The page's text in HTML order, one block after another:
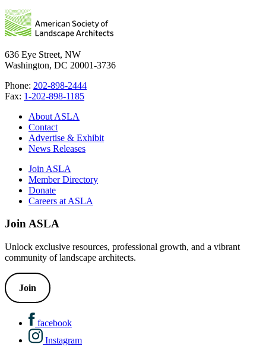
636 Eye Street, NW
Washington, DC 20001-3736
Phone: 202-898-2444
Fax: 1-202-898-1185
About ASLA
Contact
Advertise & Exhibit
News Releases
Join ASLA
Member Directory
Donate
Careers at ASLA
Join ASLA
Unlock exclusive resources, professional growth, and a vibrant
community of landscape architects.
Join
facebook
Instagram